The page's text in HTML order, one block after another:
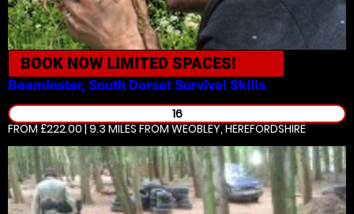
BOOK NOW LIMITED SPACES!
Beaminster, South DorsetSurvival Skills
16
FROM £222.00 | 9.3 MILES FROM WEOBLEY, HEREFORDSHIRE